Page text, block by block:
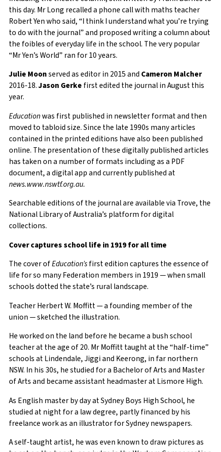
this day. Mr Long recalled a phone call with maths teacher
Robert Yen who said, “I think I understand what you’re trying
to do with the journal” and proposed writing a column about
the foibles of everyday life in the school. The very popular
“Mr Yen’s World” ran for 10 years.
Julie Moonserved as editor in 2015 and Cameron Malcher
2016-18.Jason Gerke first edited the journal in August this
year.
Educationwas first published in newsletter format and then
moved to tabloid size. Since the late 1990s many articles
contained in the printed editions have also been published
online. The presentation of these digitally published articles
has taken on a number of formats including as a PDF
document, a digital app and currently published at
news.www.nswtf.org.au.
Searchable editions of the journal are available via Trove, the
National Library of Australia’s platform for digital
collections.
Cover captures school life in 1919 for all time
The cover ofEducation’sfirst edition captures the essence of
life for so many Federation members in 1919 — when small
schools dotted the state’s rural landscape.
Teacher Herbert W. Moffitt — a founding member of the
union — sketched the illustration.
He worked on the land before he became a bush school
teacher at the age of 20. Mr Moffitt taught at the “half-time”
schools at Lindendale, Jiggi and Keerong, in far northern
NSW. In his 30s, he studied for a Bachelor of Arts and Master
of Arts and became assistant headmaster at Lismore High.
As English master by day at Sydney Boys High School, he
studied at night for a law degree, partly financed by his
freelance work as an illustrator for Sydney newspapers.
A self-taught artist, he was even known to draw pictures as